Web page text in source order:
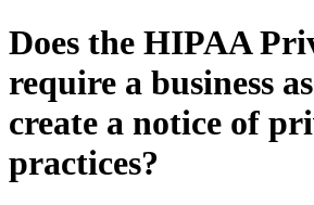
Does the HIPAA
require a business
create a notice of
practices?